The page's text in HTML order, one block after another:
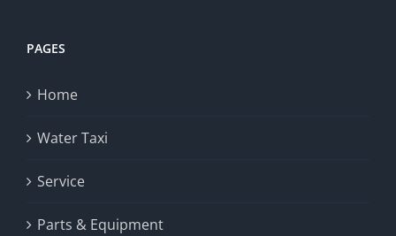
PAGES
Home
Water Taxi
Service
Parts & Equipment